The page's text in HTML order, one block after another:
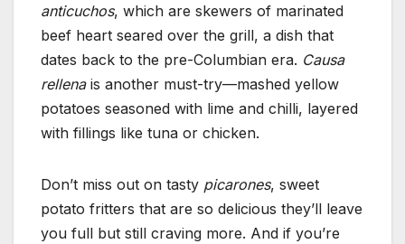
anticuchos, which are skewers of marinated
beef heart seared over the grill, a dish that
dates back to the pre-Columbian era. Causa
rellenais another must-try—mashed yellow
potatoes seasoned with lime and chilli, layered
with fillings like tuna or chicken.
Don’t miss out on tasty picarones, sweet
potato fritters that are so delicious they’ll leave
you full but still craving more. And if you’re